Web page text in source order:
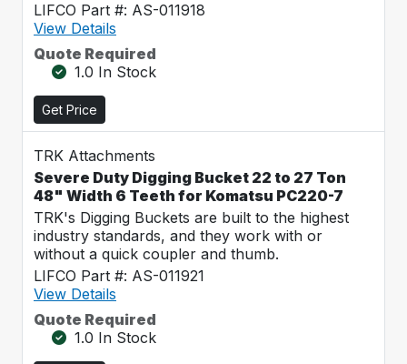
LIFCO Part #: AS-011918
View Details
Quote Required
1.0 In Stock
Get Price
TRK Attachments
Severe Duty Digging Bucket 22 to 27 Ton
48" Width 6 Teeth for Komatsu PC220-7
TRK's Digging Buckets are built to the highest
industry standards, and they work with or
without a quick coupler and thumb.
LIFCO Part #: AS-011921
View Details
Quote Required
1.0 In Stock